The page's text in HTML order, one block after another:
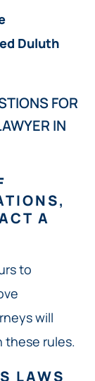
Duluth
FOR
IN
A
to
will
these rules.
LAWS